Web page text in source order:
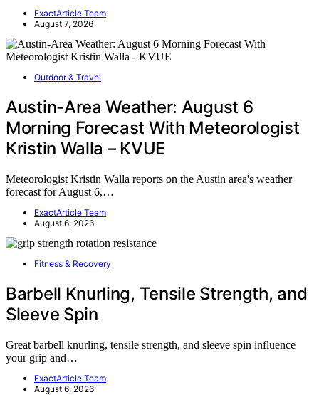
ExactArticle Team
August 7, 2026
Outdoor & Travel
Austin-Area Weather: August 6
Morning Forecast With Meteorologist
Kristin Walla – KVUE
Meteorologist Kristin Walla reports on the Austin area's weather
forecast for August 6,…
ExactArticle Team
August 6, 2026
Fitness & Recovery
Barbell Knurling, Tensile Strength, and
Sleeve Spin
Great barbell knurling, tensile strength, and sleeve spin influence
your grip and…
ExactArticle Team
August 6, 2026